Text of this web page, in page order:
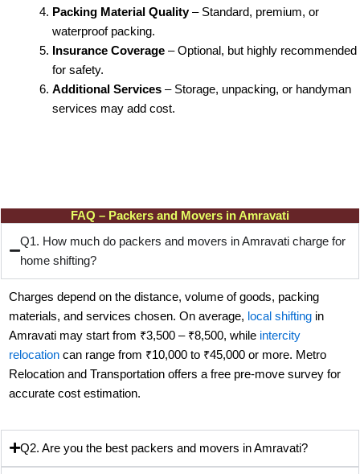
Packing Material Quality– Standard, premium, or
waterproof packing.
Insurance Coverage– Optional, but highly recommended
for safety.
Additional Services– Storage, unpacking, or handyman
services may add cost.
FAQ – Packers and Movers in Amravati
Q1. How much do packers and movers in Amravati charge for
home shifting?
Charges depend on the distance, volume of goods, packing
materials, and services chosen. On average, local shifting in
Amravati may start from ₹3,500 – ₹8,500, while intercity
relocation can range from ₹10,000 to ₹45,000 or more. Metro
Relocation and Transportation offers a free pre-move survey for
accurate cost estimation.
Q2. Are you the best packers and movers in Amravati?